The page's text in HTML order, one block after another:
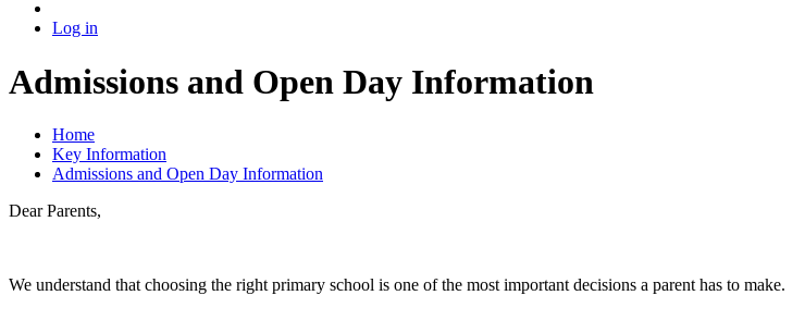
Log in
Admissions and Open Day Information
Home
Key Information
Admissions and Open Day Information
Dear Parents,
We understand that choosing the right primary school is one of the most important decisions a parent has to make.